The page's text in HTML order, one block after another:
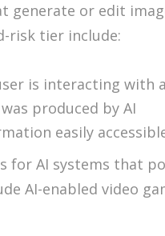
generate or edit
risk tier include:
is interacting with
produced by AI
easily
for AI systems that
AI-enabled video